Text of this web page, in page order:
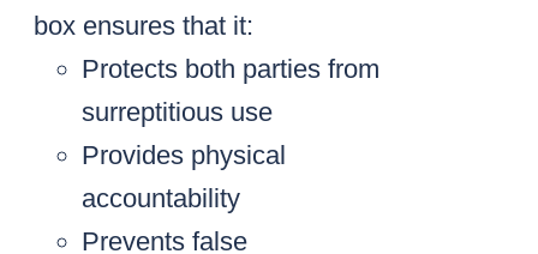
box ensures that it:
Protects both parties from
surreptitious use
Provides physical
accountability
Prevents false